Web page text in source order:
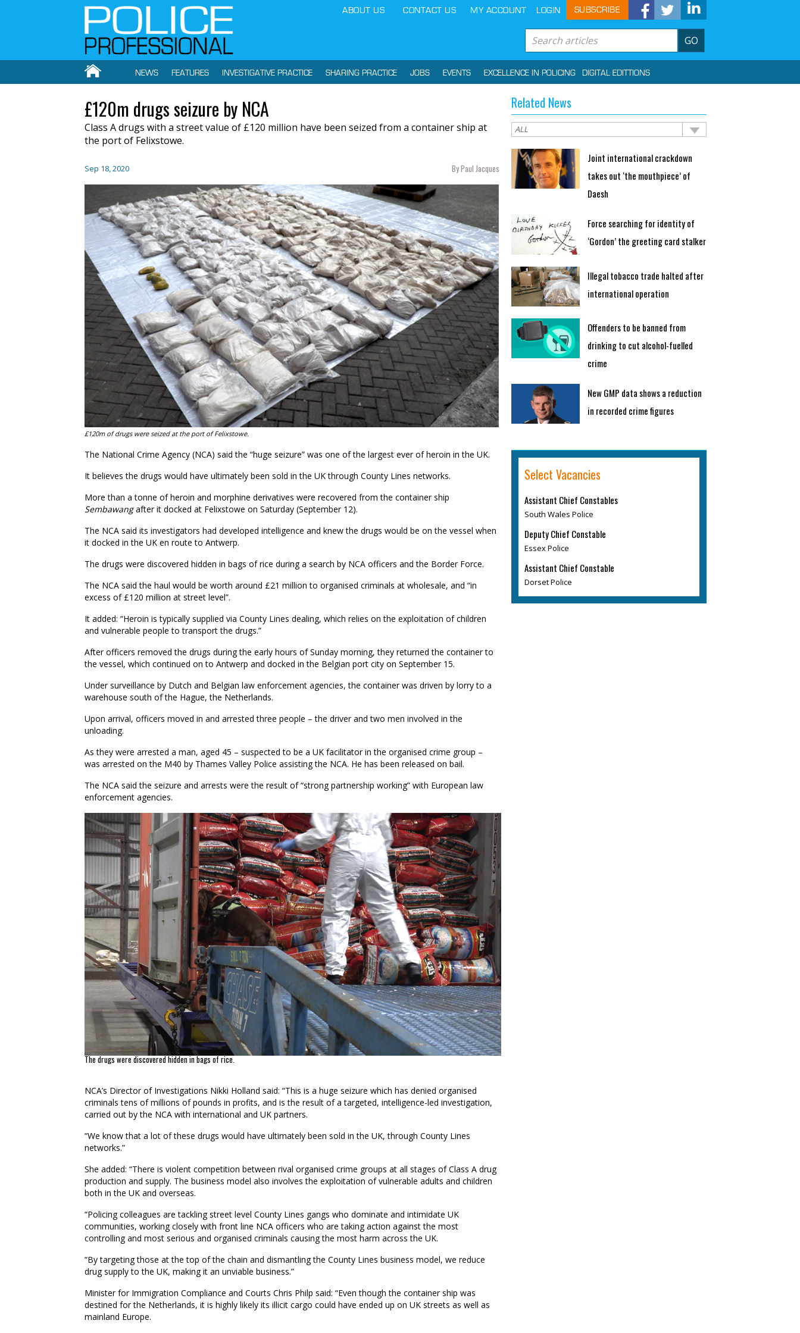
ABOUT US CONTACT US MY ACCOUNT LOGIN SUBSCRIBE
GO
NEWS FEATURES INVESTIGATIVE PRACTICE SHARING PRACTICE JOBS EVENTS EXCELLENCE IN POLICING DIGITAL EDITTIONS
£120m drugs seizure by NCA
Class A drugs with a street value of £120 million have been seized from a container ship at
the port of Felixstowe.
Sep 18, 2020 By Paul Jacques
£120m of drugs were seized at the port of Felixstowe.
The National Crime Agency (NCA) said the “huge seizure” was one of the largest ever of heroin in the UK.
It believes the drugs would have ultimately been sold in the UK through County Lines networks.
More than a tonne of heroin and morphine derivatives were recovered from the container ship
Sembawangafter it docked at Felixstowe on Saturday (September 12).
The NCA said its investigators had developed intelligence and knew the drugs would be on the vessel when
it docked in the UK en route to Antwerp.
The drugs were discovered hidden in bags of rice during a search by NCA officers and the Border Force.
The NCA said the haul would be worth around £21 million to organised criminals at wholesale, and “in
excess of £120 million at street level”.
It added: “Heroin is typically supplied via County Lines dealing, which relies on the exploitation of children
and vulnerable people to transport the drugs.”
After officers removed the drugs during the early hours of Sunday morning, they returned the container to
the vessel, which continued on to Antwerp and docked in the Belgian port city on September 15.
Under surveillance by Dutch and Belgian law enforcement agencies, the container was driven by lorry to a
warehouse south of the Hague, the Netherlands.
Upon arrival, officers moved in and arrested three people – the driver and two men involved in the
unloading.
As they were arrested a man, aged 45 – suspected to be a UK facilitator in the organised crime group –
was arrested on the M40 by Thames Valley Police assisting the NCA. He has been released on bail.
The NCA said the seizure and arrests were the result of “strong partnership working” with European law
enforcement agencies.
The drugs were discovered hidden in bags of rice.
NCA’s Director of Investigations Nikki Holland said: “This is a huge seizure which has denied organised
criminals tens of millions of pounds in profits, and is the result of a targeted, intelligence-led investigation,
carried out by the NCA with international and UK partners.
“We know that a lot of these drugs would have ultimately been sold in the UK, through County Lines
networks.”
She added: “There is violent competition between rival organised crime groups at all stages of Class A drug
production and supply. The business model also involves the exploitation of vulnerable adults and children
both in the UK and overseas.
“Policing colleagues are tackling street level County Lines gangs who dominate and intimidate UK
communities, working closely with front line NCA officers who are taking action against the most
controlling and most serious and organised criminals causing the most harm across the UK.
“By targeting those at the top of the chain and dismantling the County Lines business model, we reduce
drug supply to the UK, making it an unviable business.”
Minister for Immigration Compliance and Courts Chris Philp said: “Even though the container ship was
destined for the Netherlands, it is highly likely its illicit cargo could have ended up on UK streets as well as
mainland Europe.
Related News
Joint international crackdown
takes out ‘the mouthpiece’ of
Daesh
Force searching for identity of
‘Gordon’ the greeting card stalker
Illegal tobacco trade halted after
international operation
Offenders to be banned from
drinking to cut alcohol-fuelled
crime
New GMP data shows a reduction
in recorded crime figures
Select Vacancies
Assistant Chief Constables
South Wales Police
Deputy Chief Constable
Essex Police
Assistant Chief Constable
Dorset Police